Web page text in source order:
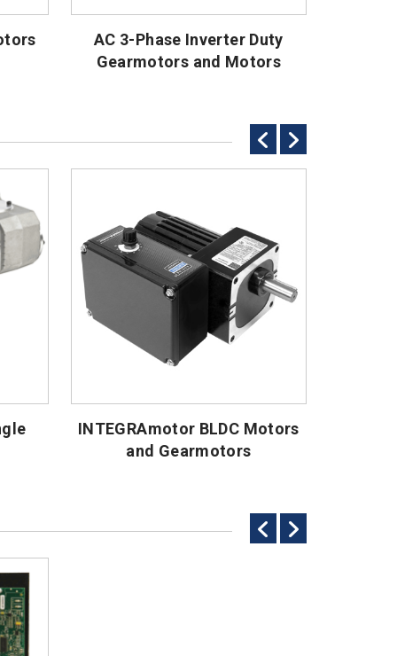
AC 3-Phase Inverter Duty
Gearmotors and Motors
INTEGRAmotor BLDC Motors
and Gearmotors